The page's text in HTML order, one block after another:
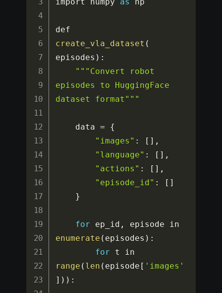
create_vla_dataset (
episodes ) :
"" "Convert robot
episodes to HuggingFace
dataset format" ""
    data
=
{
"images" : [ ] ,
"language" : [ ] ,
"actions" : [ ] ,
"episode_id" : [ ]
}
for ep_id ,
enumerate ( episodes ) :
for
range ( len ( episode [ 'images'
] ) ) :